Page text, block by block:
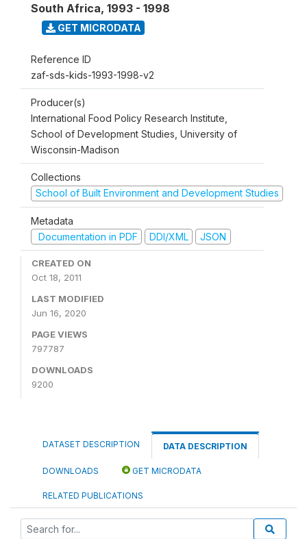
South Africa, 1993 - 1998
GET MICRODATA
Reference ID
zaf-sds-kids-1993-1998-v2
Producer(s)
International Food Policy Research Institute,
School of Development Studies, University of
Wisconsin-Madison
Collections
School of Built Environment and Development Studies
Metadata
Documentation in PDF
DDI/XML JSON
CREATED ON
Oct 18, 2011
LAST MODIFIED
Jun 16, 2020
PAGE VIEWS
797787
DOWNLOADS
9200
DATASET DESCRIPTION DATA DESCRIPTION
DOWNLOADS GET MICRODATA
RELATED PUBLICATIONS